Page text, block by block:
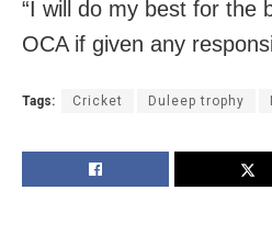
“I will do my best for the
OCA if given any
Tags: Cricket Duleep trophy